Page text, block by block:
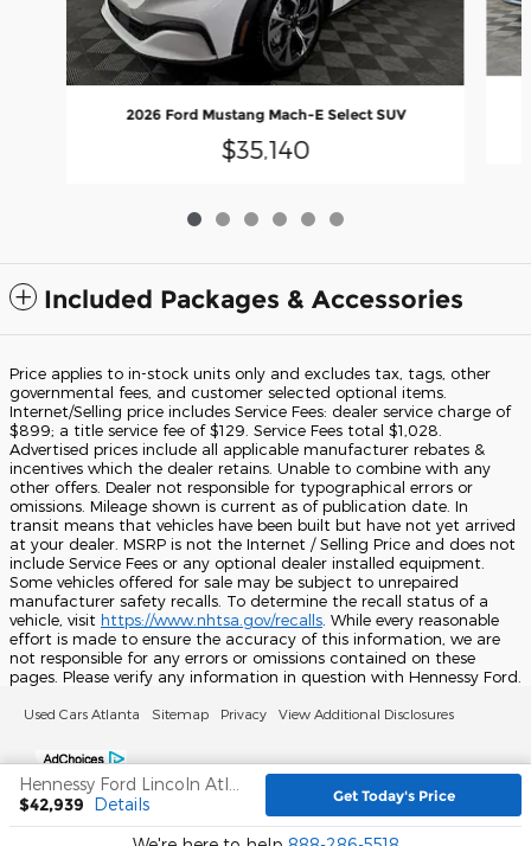
2026 Ford Mustang Mach-E Select SUV
$35,140
Included Packages & Accessories
$42,939 Details Get Today's Price
Price applies to in-stock units only and excludes tax, tags, other
governmental fees, and customer selected optional items.
Internet/Selling price includes Service Fees: dealer service charge of
$899; a title service fee of $129. Service Fees total $1,028.
Advertised prices include all applicable manufacturer rebates &
incentives which the dealer retains. Unable to combine with any
other offers. Dealer not responsible for typographical errors or
omissions. Mileage shown is current as of publication date. In
transit means that vehicles have been built but have not yet arrived
at your dealer. MSRP is not the Internet / Selling Price and does not
include Service Fees or any optional dealer installed equipment.
Some vehicles offered for sale may be subject to unrepaired
manufacturer safety recalls. To determine the recall status of a
vehicle, visit https://www.nhtsa.gov/recalls . While every reasonable
effort is made to ensure the accuracy of this information, we are
not responsible for any errors or omissions contained on these
pages. Please verify any information in question with Hennessy Ford.
Used Cars Atlanta Sitemap Privacy View Additional Disclosures